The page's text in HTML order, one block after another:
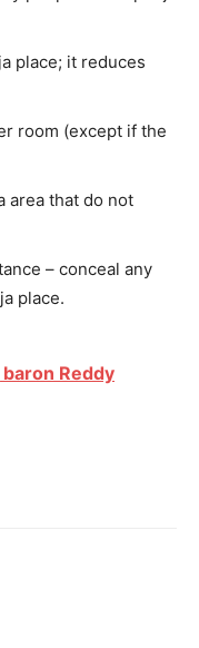
place; it reduces
room (except if the
area that do not
– conceal any
place.
Reddy